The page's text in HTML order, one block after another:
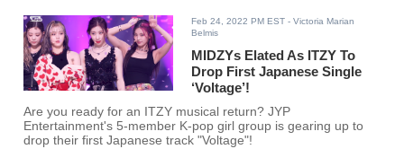
Feb 24, 2022 PM EST - Victoria Marian
Belmis
MIDZYs Elated As ITZY To
Drop First Japanese Single
‘Voltage’!
Are you ready for an ITZY musical return? JYP
Entertainment's 5-member K-pop girl group is gearing up to
drop their first Japanese track "Voltage"!